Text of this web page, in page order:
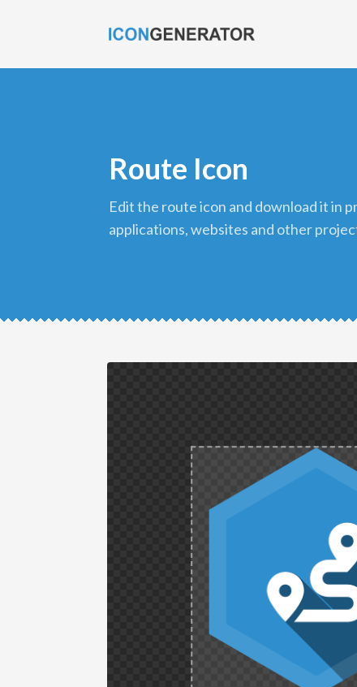
Route Icon
edit the route icon and download it in png format to use in your
applications, websites and other